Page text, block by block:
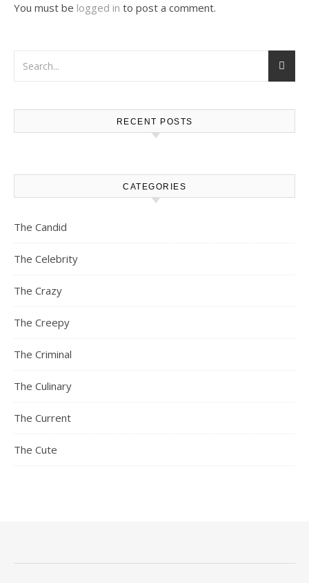
You must be logged in to post a comment.
RECENT POSTS
CATEGORIES
The Candid
The Celebrity
The Crazy
The Creepy
The Criminal
The Culinary
The Current
The Cute